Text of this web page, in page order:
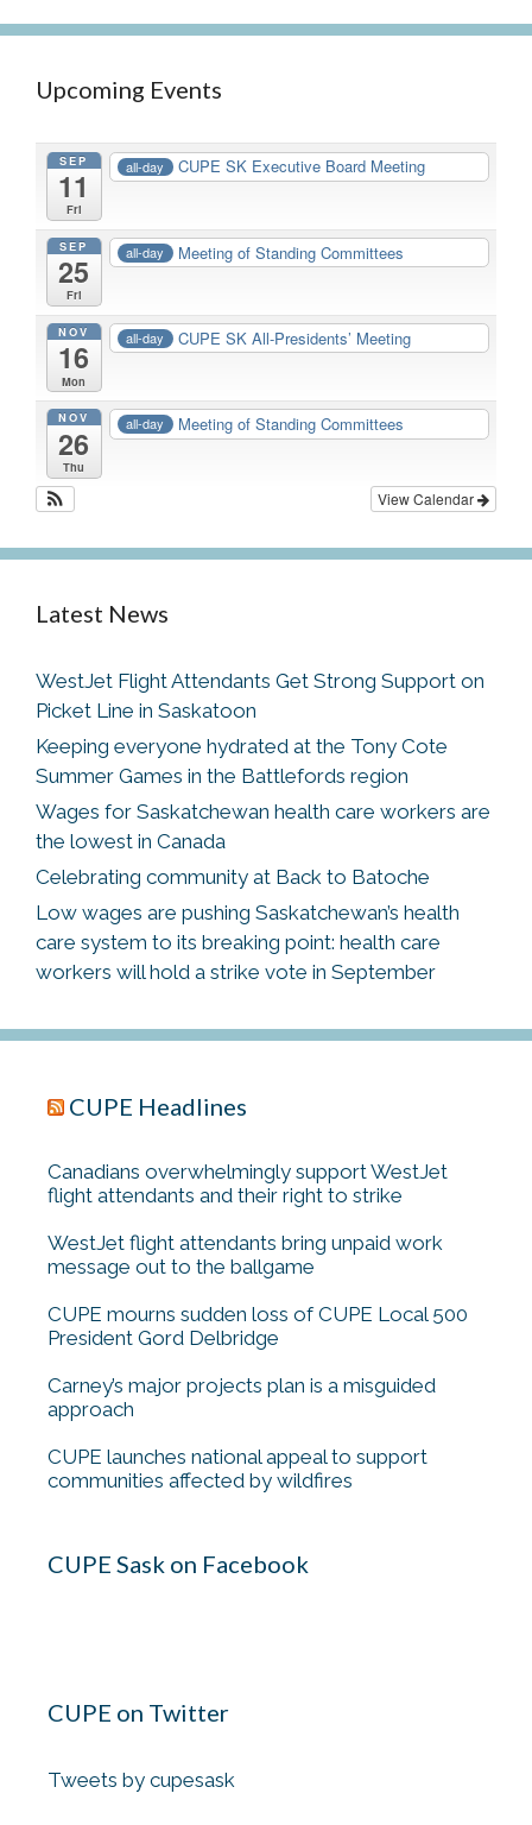
Upcoming Events
SEP
11
Fri
all-day CUPE SK Executive Board Meeting
SEP
25
Fri
all-day Meeting of Standing Committees
NOV
16
Mon
all-day CUPE SK All-Presidents’ Meeting
NOV
26
Thu
all-day Meeting of Standing Committees
View Calendar
Latest News
WestJet Flight Attendants Get Strong Support on
Picket Line in Saskatoon
Keeping everyone hydrated at the Tony Cote
Summer Games in the Battlefords region
Wages for Saskatchewan health care workers are
the lowest in Canada
Celebrating community at Back to Batoche
Low wages are pushing Saskatchewan’s health
care system to its breaking point: health care
workers will hold a strike vote in September
CUPE Headlines
Canadians overwhelmingly support WestJet
flight attendants and their right to strike
WestJet flight attendants bring unpaid work
message out to the ballgame
CUPE mourns sudden loss of CUPE Local 500
President Gord Delbridge
Carney’s major projects plan is a misguided
approach
CUPE launches national appeal to support
communities affected by wildfires
CUPE Sask on Facebook
CUPE on Twitter
Tweets by cupesask